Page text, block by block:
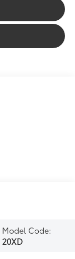
Model Code:
20XD